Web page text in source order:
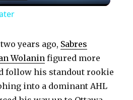
y
V
years ago, Sabres
Wolaninfigured more
follow his standout rookie
into a dominant AHL